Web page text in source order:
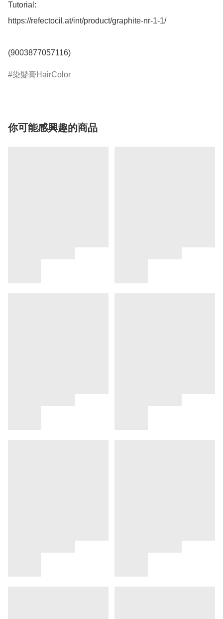
Tutorial:
https://refectocil.at/int/product/graphite-nr-1-1/
(9003877057116)
染髮膏HairColor
你可能感興趣的商品